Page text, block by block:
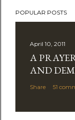
POPULAR POSTS
April 10, 2011
A
AND
Share 51